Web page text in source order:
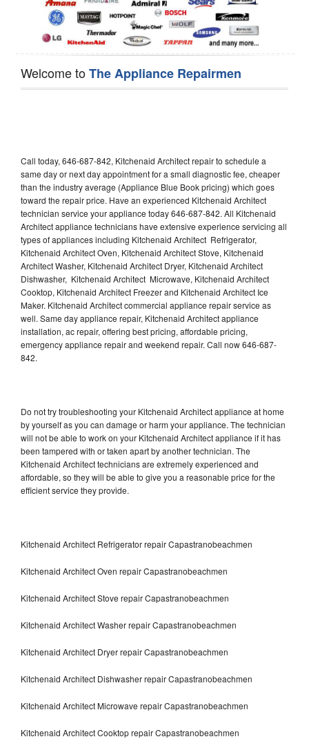
Welcome toThe Appliance Repairmen
Call today, 646-687-842, Kitchenaid Architect repair to schedule a
same day or next day appointment for a small diagnostic fee, cheaper
than the industry average (Appliance Blue Book pricing) which goes
toward the repair price. Have an experienced Kitchenaid Architect
technician service your appliance today 646-687-842. All Kitchenaid
Architect appliance technicians have extensive experience servicing all
types of appliances including Kitchenaid Architect Refrigerator,
Kitchenaid Architect Oven, Kitchenaid Architect Stove, Kitchenaid
Architect Washer, Kitchenaid Architect Dryer, Kitchenaid Architect
Dishwasher, Kitchenaid Architect Microwave, Kitchenaid Architect
Cooktop, Kitchenaid Architect Freezer and Kitchenaid Architect Ice
Maker. Kitchenaid Architect commercial appliance repair service as
well. Same day appliance repair, Kitchenaid Architect appliance
installation, ac repair, offering best pricing, affordable pricing,
emergency appliance repair and weekend repair. Call now 646-687-
842.
Do not try troubleshooting your Kitchenaid Architect appliance at home
by yourself as you can damage or harm your appliance. The technician
will not be able to work on your Kitchenaid Architect appliance if it has
been tampered with or taken apart by another technician. The
Kitchenaid Architect technicians are extremely experienced and
affordable, so they will be able to give you a reasonable price for the
efficient service they provide.
Kitchenaid Architect Refrigerator repair Capastranobeachmen
Kitchenaid Architect Oven repair Capastranobeachmen
Kitchenaid Architect Stove repair Capastranobeachmen
Kitchenaid Architect Washer repair Capastranobeachmen
Kitchenaid Architect Dryer repair Capastranobeachmen
Kitchenaid Architect Dishwasher repair Capastranobeachmen
Kitchenaid Architect Microwave repair Capastranobeachmen
Kitchenaid Architect Cooktop repair Capastranobeachmen